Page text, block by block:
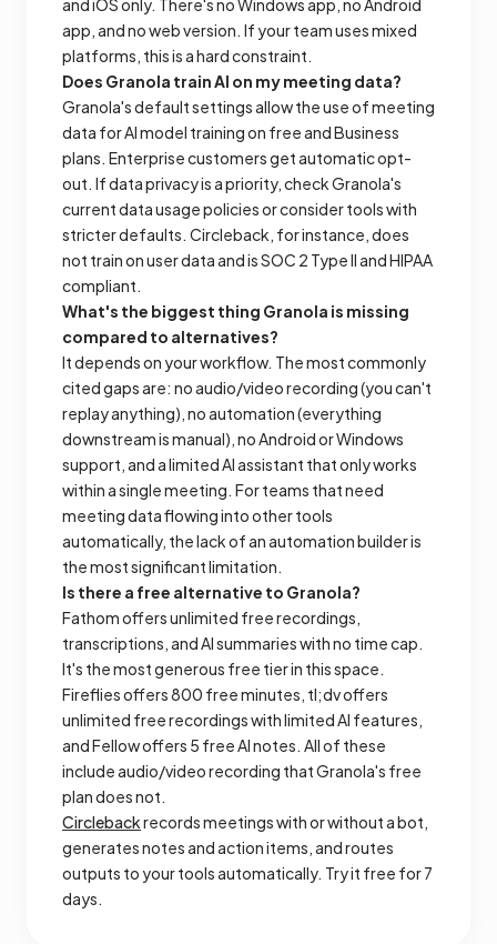
and iOS only. There's no Windows app, no Android
app, and no web version. If your team uses mixed
platforms, this is a hard constraint.
Does Granola train AI on my meeting data?
Granola's default settings allow the use of meeting
data for AI model training on free and Business
plans. Enterprise customers get automatic opt-
out. If data privacy is a priority, check Granola's
current data usage policies or consider tools with
stricter defaults. Circleback, for instance, does
not train on user data and is SOC 2 Type II and HIPAA
compliant.
What's the biggest thing Granola is missing
compared to alternatives?
It depends on your workflow. The most commonly
cited gaps are: no audio/video recording (you can't
replay anything), no automation (everything
downstream is manual), no Android or Windows
support, and a limited AI assistant that only works
within a single meeting. For teams that need
meeting data flowing into other tools
automatically, the lack of an automation builder is
the most significant limitation.
Is there a free alternative to Granola?
Fathom offers unlimited free recordings,
transcriptions, and AI summaries with no time cap.
It's the most generous free tier in this space.
Fireflies offers 800 free minutes, tl;dv offers
unlimited free recordings with limited AI features,
and Fellow offers 5 free AI notes. All of these
include audio/video recording that Granola's free
plan does not.
Circlebackrecords meetings with or without a bot,
generates notes and action items, and routes
outputs to your tools automatically. Try it free for 7
days.